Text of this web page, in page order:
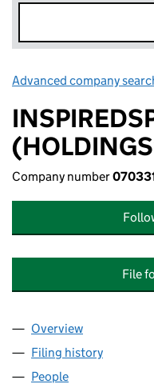
Advanced company
Company number
File
Company
Overview
Filing history
People